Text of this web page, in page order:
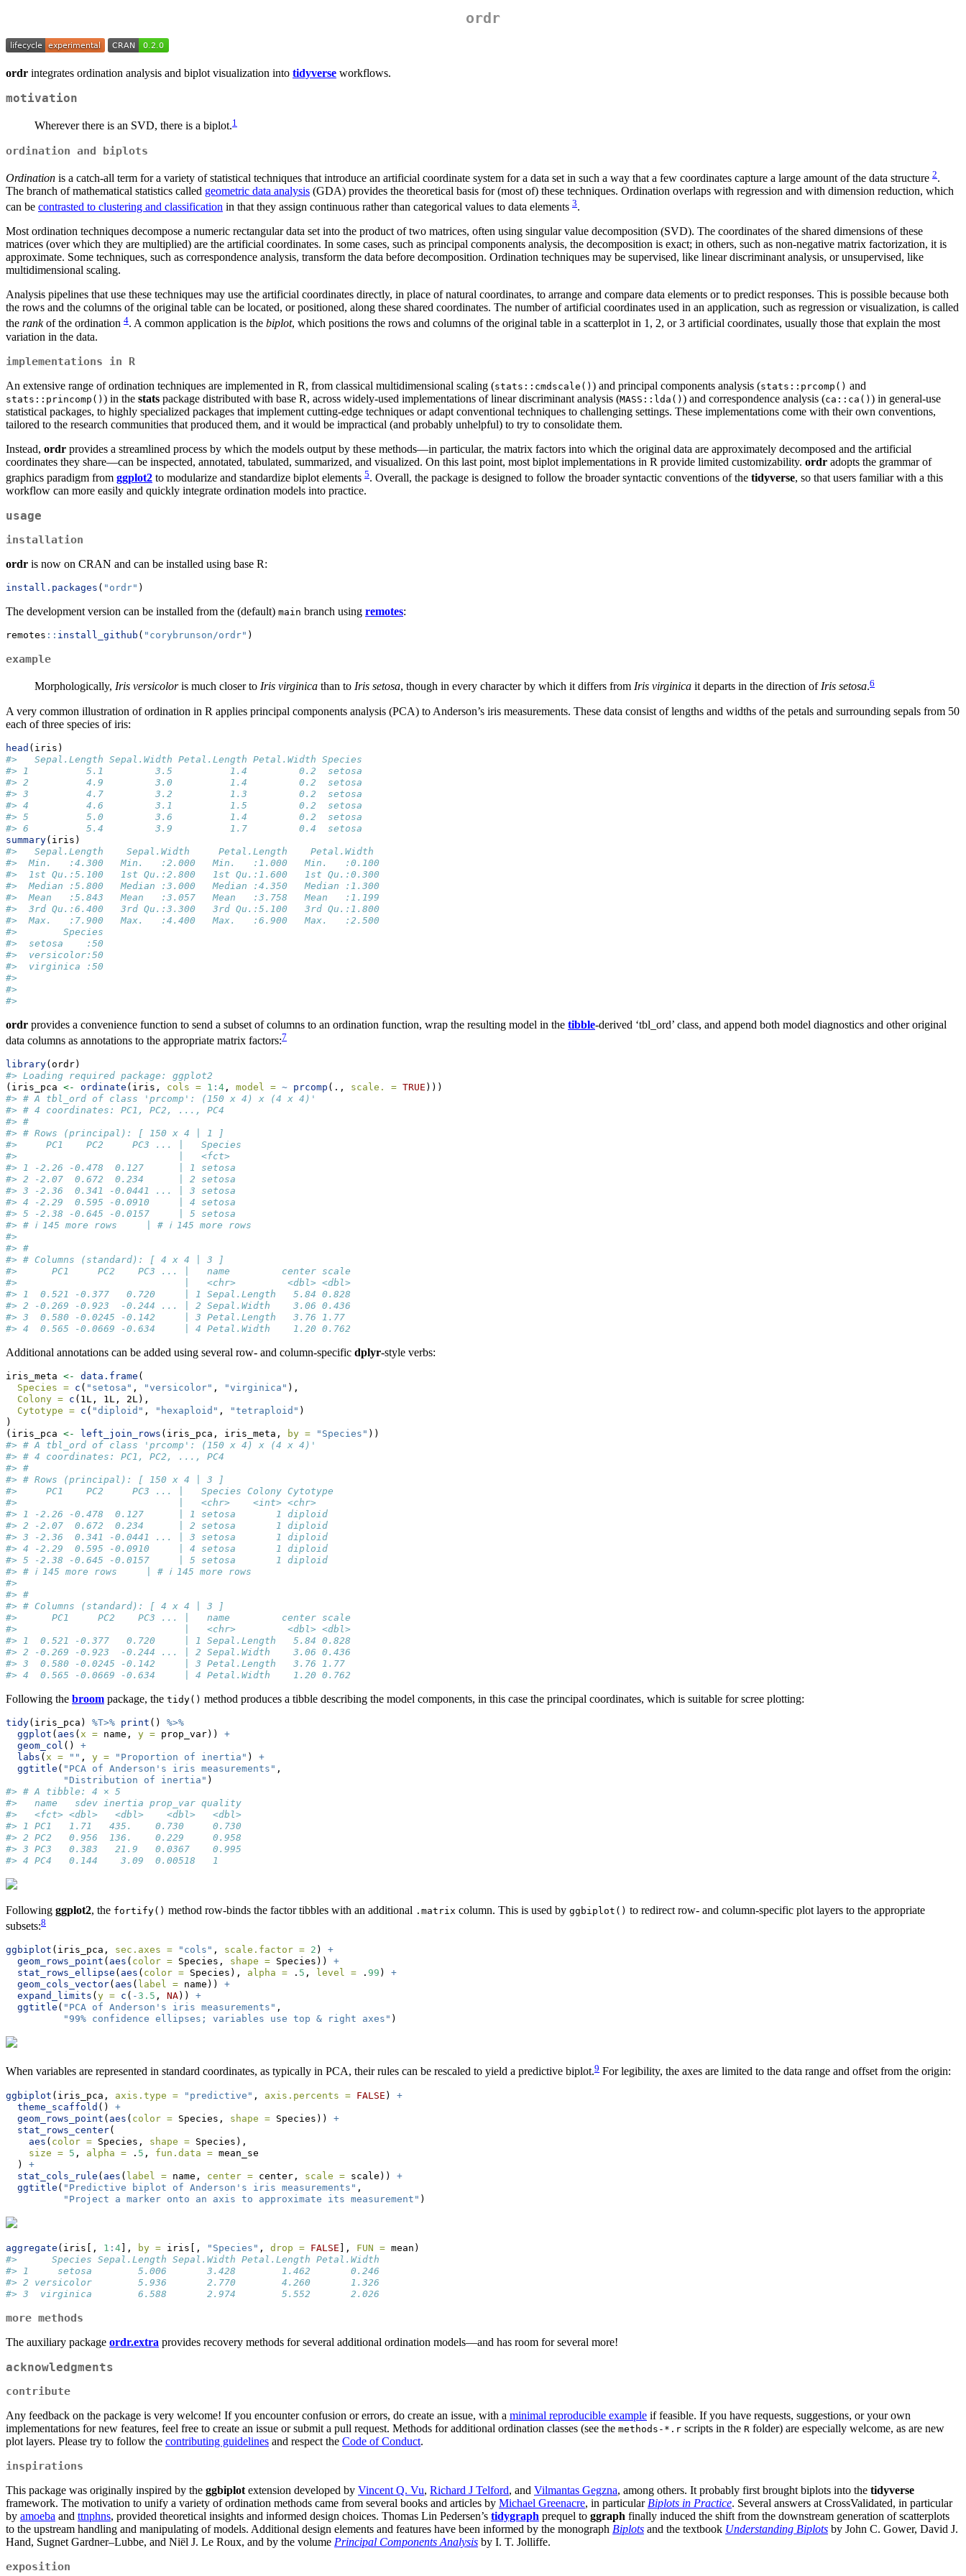
ordr
ordr integrates ordination analysis and biplot visualization into tidyverse workflows.
motivation
Wherever there is an SVD, there is a biplot.1
ordination and biplots
Ordination is a catch-all term for a variety of statistical techniques that introduce an artificial coordinate system for a data set in such a way that a few coordinates capture a large amount of the data structure 2.
The branch of mathematical statistics called geometric data analysis (GDA) provides the theoretical basis for (most of) these techniques. Ordination overlaps with regression and with dimension reduction, which
can be contrasted to clustering and classification in that they assign continuous rather than categorical values to data elements 3.
Most ordination techniques decompose a numeric rectangular data set into the product of two matrices, often using singular value decomposition (SVD). The coordinates of the shared dimensions of these
matrices (over which they are multiplied) are the artificial coordinates. In some cases, such as principal components analysis, the decomposition is exact; in others, such as non-negative matrix factorization, it is
approximate. Some techniques, such as correspondence analysis, transform the data before decomposition. Ordination techniques may be supervised, like linear discriminant analysis, or unsupervised, like
multidimensional scaling.
Analysis pipelines that use these techniques may use the artificial coordinates directly, in place of natural coordinates, to arrange and compare data elements or to predict responses. This is possible because both
the rows and the columns of the original table can be located, or positioned, along these shared coordinates. The number of artificial coordinates used in an application, such as regression or visualization, is called
the rankof the ordination 4. A common application is the biplot, which positions the rows and columns of the original table in a scatterplot in 1, 2, or 3 artificial coordinates, usually those that explain the most
variation in the data.
implementations in R
An extensive range of ordination techniques are implemented in R, from classical multidimensional scaling (stats::cmdscale() ) and principal components analysis (stats::prcomp() and
stats::princomp() ) in the stats package distributed with base R, across widely-used implementations of linear discriminant analysis (MASS::lda() ) and correspondence analysis (ca::ca() ) in general-use
statistical packages, to highly specialized packages that implement cutting-edge techniques or adapt conventional techniques to challenging settings. These implementations come with their own conventions,
tailored to the research communities that produced them, and it would be impractical (and probably unhelpful) to try to consolidate them.
Instead, ordr provides a streamlined process by which the models output by these methods—in particular, the matrix factors into which the original data are approximately decomposed and the artificial
coordinates they share—can be inspected, annotated, tabulated, summarized, and visualized. On this last point, most biplot implementations in R provide limited customizability. ordr adopts the grammar of
graphics paradigm from ggplot2 to modularize and standardize biplot elements 5. Overall, the package is designed to follow the broader syntactic conventions of the tidyverse, so that users familiar with a this
workflow can more easily and quickly integrate ordination models into practice.
usage
installation
ordr is now on CRAN and can be installed using base R:
install.packages ( "ordr" )
The development version can be installed from the (default) main branch using remotes:
remotes :: install_github ( "corybrunson/ordr" )
example
Morphologically, Iris versicoloris much closer to Iris virginica than to Iris setosa, though in every character by which it differs from Iris virginica it departs in the direction ofIris setosa.6
A very common illustration of ordination in R applies principal components analysis (PCA) to Anderson’s iris measurements. These data consist of lengths and widths of the petals and surrounding sepals from 50
each of three species of iris:
head (iris)
#>   Sepal.Length Sepal.Width Petal.Length Petal.Width Species
#> 1          5.1         3.5          1.4         0.2  setosa
#> 2          4.9         3.0          1.4         0.2  setosa
#> 3          4.7         3.2          1.3         0.2  setosa
#> 4          4.6         3.1          1.5         0.2  setosa
#> 5          5.0         3.6          1.4         0.2  setosa
#> 6          5.4         3.9          1.7         0.4  setosa
summary(iris)
#>   Sepal.Length    Sepal.Width     Petal.Length    Petal.Width
#>  Min.   :4.300   Min.   :2.000   Min.   :1.000   Min.   :0.100
#>  1st Qu.:5.100   1st Qu.:2.800   1st Qu.:1.600   1st Qu.:0.300
#>  Median :5.800   Median :3.000   Median :4.350   Median :1.300
#>  Mean   :5.843   Mean   :3.057   Mean   :3.758   Mean   :1.199
#>  3rd Qu.:6.400   3rd Qu.:3.300   3rd Qu.:5.100   3rd Qu.:1.800
#>  Max.   :7.900   Max.   :4.400   Max.   :6.900   Max.   :2.500
#>        Species
#>  setosa    :50
#>  versicolor:50
#>  virginica :50
#>
#>
#>
ordr provides a convenience function to send a subset of columns to an ordination function, wrap the resulting model in the tibble-derived ‘tbl_ord’ class, and append both model diagnostics and other original
data columns as annotations to the appropriate matrix factors:7
library(ordr)
#> Loading required package: ggplot2
(iris_pca <- ordinate (iris, cols = 1 : 4 , model = ~ prcomp (., scale. = TRUE )))
#> # A tbl_ord of class 'prcomp': (150 x 4) x (4 x 4)'
#> # 4 coordinates: PC1, PC2, ..., PC4
#> #
#> # Rows (principal): [ 150 x 4 | 1 ]
#>     PC1    PC2     PC3 ... |   Species
#>                            |   <fct>
#> 1 -2.26 -0.478  0.127      | 1 setosa
#> 2 -2.07  0.672  0.234      | 2 setosa
#> 3 -2.36  0.341 -0.0441 ... | 3 setosa
#> 4 -2.29  0.595 -0.0910     | 4 setosa
#> 5 -2.38 -0.645 -0.0157     | 5 setosa
#> # ℹ 145 more rows     | # ℹ 145 more rows
#>
#> #
#> # Columns (standard): [ 4 x 4 | 3 ]
#>      PC1     PC2    PC3 ... |   name         center scale
#>                             |   <chr>         <dbl> <dbl>
#> 1  0.521 -0.377   0.720     | 1 Sepal.Length   5.84 0.828
#> 2 -0.269 -0.923  -0.244 ... | 2 Sepal.Width    3.06 0.436
#> 3  0.580 -0.0245 -0.142     | 3 Petal.Length   3.76 1.77
#> 4  0.565 -0.0669 -0.634     | 4 Petal.Width    1.20 0.762
Additional annotations can be added using several row- and column-specific dplyr-style verbs:
iris_meta <- data.frame (
Species = c ( "setosa" , "versicolor" , "virginica" ),
Colony = c (1L, 1L, 2L),
Cytotype = c ( "diploid" , "hexaploid" , "tetraploid" )
)
(iris_pca <- left_join_rows (iris_pca, iris_meta, by = "Species" ))
#> # A tbl_ord of class 'prcomp': (150 x 4) x (4 x 4)'
#> # 4 coordinates: PC1, PC2, ..., PC4
#> #
#> # Rows (principal): [ 150 x 4 | 3 ]
#>     PC1    PC2     PC3 ... |   Species Colony Cytotype
#>                            |   <chr>    <int> <chr>
#> 1 -2.26 -0.478  0.127      | 1 setosa       1 diploid
#> 2 -2.07  0.672  0.234      | 2 setosa       1 diploid
#> 3 -2.36  0.341 -0.0441 ... | 3 setosa       1 diploid
#> 4 -2.29  0.595 -0.0910     | 4 setosa       1 diploid
#> 5 -2.38 -0.645 -0.0157     | 5 setosa       1 diploid
#> # ℹ 145 more rows     | # ℹ 145 more rows
#>
#> #
#> # Columns (standard): [ 4 x 4 | 3 ]
#>      PC1     PC2    PC3 ... |   name         center scale
#>                             |   <chr>         <dbl> <dbl>
#> 1  0.521 -0.377   0.720     | 1 Sepal.Length   5.84 0.828
#> 2 -0.269 -0.923  -0.244 ... | 2 Sepal.Width    3.06 0.436
#> 3  0.580 -0.0245 -0.142     | 3 Petal.Length   3.76 1.77
#> 4  0.565 -0.0669 -0.634     | 4 Petal.Width    1.20 0.762
Following the broom package, the tidy() method produces a tibble describing the model components, in this case the principal coordinates, which is suitable for scree plotting:
tidy(iris_pca) %T>% print () %>%
ggplot ( aes ( x = name, y = prop_var)) +
geom_col () +
labs ( x = "" , y = "Proportion of inertia" ) +
ggtitle ( "PCA of Anderson's iris measurements" ,
"Distribution of inertia" )
#> # A tibble: 4 × 5
#>   name   sdev inertia prop_var quality
#>   <fct> <dbl>   <dbl>    <dbl>   <dbl>
#> 1 PC1   1.71   435.    0.730     0.730
#> 2 PC2   0.956  136.    0.229     0.958
#> 3 PC3   0.383   21.9   0.0367    0.995
#> 4 PC4   0.144    3.09  0.00518   1
Following ggplot2, the fortify() method row-binds the factor tibbles with an additional .matrix column. This is used by ggbiplot() to redirect row- and column-specific plot layers to the appropriate
subsets:8
ggbiplot (iris_pca, sec.axes = "cols" , scale.factor = 2 ) +
geom_rows_point ( aes ( color = Species, shape = Species)) +
stat_rows_ellipse ( aes ( color = Species), alpha = . 5 , level = . 99 ) +
geom_cols_vector( aes ( label = name)) +
expand_limits ( y = c ( - 3.5 , NA)) +
ggtitle ( "PCA of Anderson's iris measurements" ,
"99% confidence ellipses; variables use top & right axes" )
When variables are represented in standard coordinates, as typically in PCA, their rules can be rescaled to yield a predictive biplot.9 For legibility, the axes are limited to the data range and offset from the origin:
ggbiplot (iris_pca, axis.type = "predictive" , axis.percents = FALSE ) +
theme_scaffold () +
geom_rows_point ( aes ( color = Species, shape = Species)) +
stat_rows_center(
aes ( color = Species, shape = Species),
size = 5 , alpha = . 5 , fun.data = mean_se
  )
+
stat_cols_rule ( aes ( label = name, center = center, scale = scale)) +
ggtitle ( "Predictive biplot of Anderson's iris measurements" ,
"Project a marker onto an axis to approximate its measurement" )
aggregate (iris[, 1 : 4], by = iris[, "Species" , drop = FALSE ], FUN = mean)
#>      Species Sepal.Length Sepal.Width Petal.Length Petal.Width
#> 1     setosa        5.006       3.428        1.462       0.246
#> 2 versicolor        5.936       2.770        4.260       1.326
#> 3  virginica        6.588       2.974        5.552       2.026
more methods
The auxiliary package ordr.extra provides recovery methods for several additional ordination models—and has room for several more!
acknowledgments
contribute
Any feedback on the package is very welcome! If you encounter confusion or errors, do create an issue, with a minimal reproducible example if feasible. If you have requests, suggestions, or your own
implementations for new features, feel free to create an issue or submit a pull request. Methods for additional ordination classes (see the methods-*.r scripts in the R folder) are especially welcome, as are new
plot layers. Please try to follow the contributing guidelines and respect the Code of Conduct.
inspirations
This package was originally inspired by the ggbiplot extension developed by Vincent Q. Vu, Richard J Telford, and Vilmantas Gegzna, among others. It probably first brought biplots into the tidyverse
framework. The motivation to unify a variety of ordination methods came from several books and articles by Michael Greenacre, in particular Biplots in Practice. Several answers at CrossValidated, in particular
by amoeba and ttnphns, provided theoretical insights and informed design choices. Thomas Lin Pedersen’s tidygraph prequel to ggraph finally induced the shift from the downstream generation of scatterplots
to the upstream handling and manipulating of models. Additional design elements and features have been informed by the monograph Biplots and the textbook Understanding Biplots by John C. Gower, David J.
Hand, Sugnet Gardner–Lubbe, and Niël J. Le Roux, and by the volume Principal Components Analysis by I. T. Jolliffe.
exposition